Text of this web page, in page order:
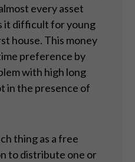
every asset
it difficult for young
house. This money
preference by
with high long
in the presence of
thing as a free
to distribute one or